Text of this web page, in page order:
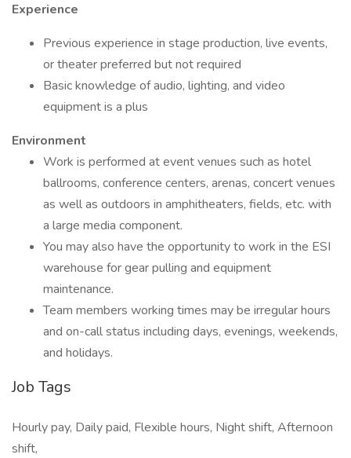
Experience
Previous experience in stage production, live events,
or theater preferred but not required
Basic knowledge of audio, lighting, and video
equipment is a plus
Environment
Work is performed at event venues such as hotel
ballrooms, conference centers, arenas, concert venues
as well as outdoors in amphitheaters, fields, etc. with
a large media component.
You may also have the opportunity to work in the ESI
warehouse for gear pulling and equipment
maintenance.
Team members working times may be irregular hours
and on-call status including days, evenings, weekends,
and holidays.
Job Tags
Hourly pay, Daily paid, Flexible hours, Night shift, Afternoon
shift,